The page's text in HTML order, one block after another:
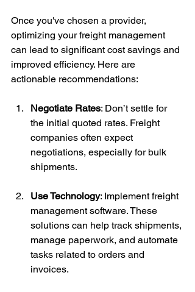
Once you've chosen a provider,
optimizing your freight management
can lead to significant cost savings and
improved efficiency. Here are
actionable recommendations:
Negotiate Rates: Don’t settle for
the initial quoted rates. Freight
companies often expect
negotiations, especially for bulk
shipments.
Use Technology: Implement freight
management software. These
solutions can help track shipments,
manage paperwork, and automate
tasks related to orders and
invoices.